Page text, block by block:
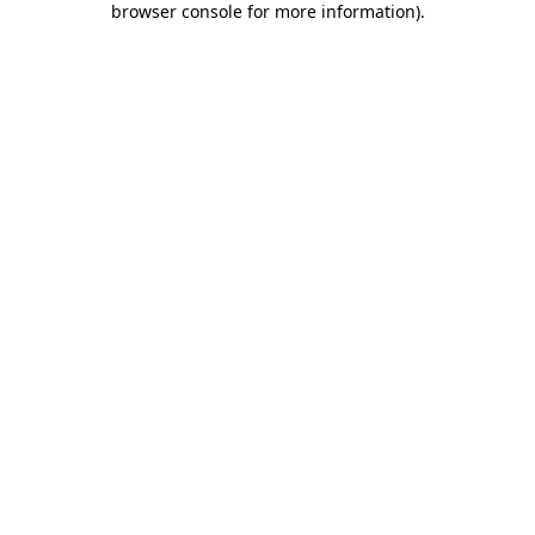
browser console for more information).